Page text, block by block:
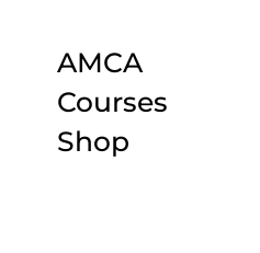
AMCA
Courses
Shop